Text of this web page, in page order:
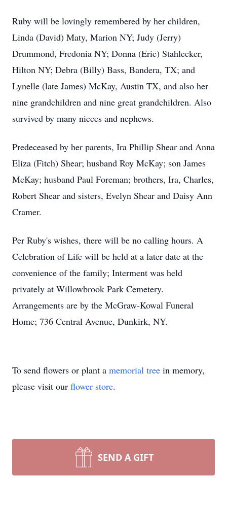
Ruby will be lovingly remembered by her children,
Linda (David) Maty, Marion NY; Judy (Jerry)
Drummond, Fredonia NY; Donna (Eric) Stahlecker,
Hilton NY; Debra (Billy) Bass, Bandera, TX; and
Lynelle (late James) McKay, Austin TX, and also her
nine grandchildren and nine great grandchildren. Also
survived by many nieces and nephews.
Predeceased by her parents, Ira Phillip Shear and Anna
Eliza (Fitch) Shear; husband Roy McKay; son James
McKay; husband Paul Foreman; brothers, Ira, Charles,
Robert Shear and sisters, Evelyn Shear and Daisy Ann
Cramer.
Per Ruby's wishes, there will be no calling hours. A
Celebration of Life will be held at a later date at the
convenience of the family; Interment was held
privately at Willowbrook Park Cemetery.
Arrangements are by the McGraw-Kowal Funeral
Home; 736 Central Avenue, Dunkirk, NY.
To send flowers or plant a memorial tree in memory,
please visit our flower store.
SEND A GIFT